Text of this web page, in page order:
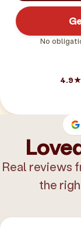
No
4.9★
Real reviews
the